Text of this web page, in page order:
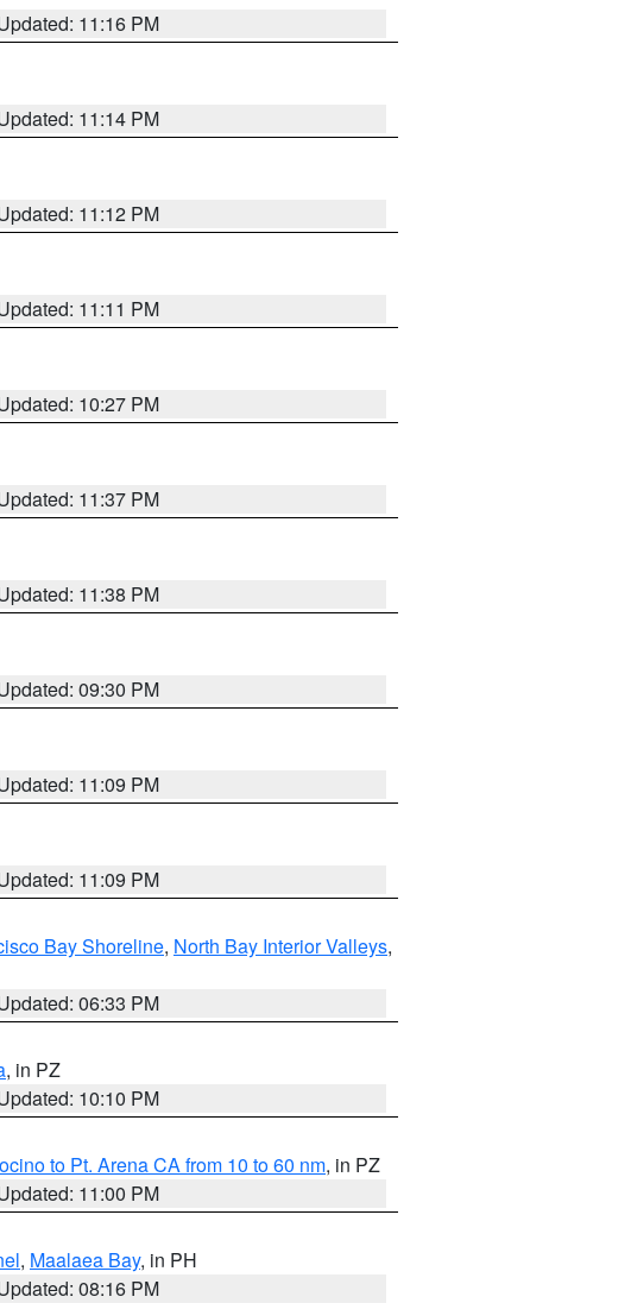
11:16 PM
11:14 PM
11:12 PM
11:11 PM
10:27 PM
11:37 PM
11:38 PM
09:30 PM
11:09 PM
11:09 PM
Bay Shoreline, North Bay Interior Valleys,
06:33 PM
, in PZ
10:10 PM
to Pt. Arena CA from 10 to 60 nm, in PZ
11:00 PM
, Maalaea Bay, in PH
08:16 PM